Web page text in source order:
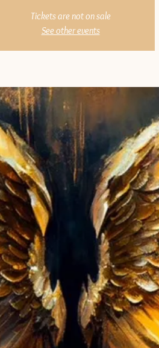
Tickets are not on sale
See other events